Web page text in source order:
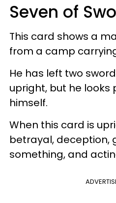
Seven of
This card shows a
from a camp
He has left two
upright, but he looks
himself.
When this card is
betrayal, deception,
something, and